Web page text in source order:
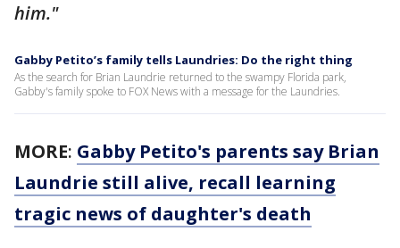
him."
Gabby Petito’s family tells Laundries: Do the right thing
As the search for Brian Laundrie returned to the swampy Florida park,
Gabby's family spoke to FOX News with a message for the Laundries.
MORE: Gabby Petito's parents say Brian
Laundrie still alive, recall learning
tragic news of daughter's death